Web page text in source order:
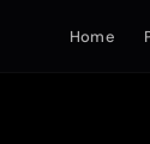
Home